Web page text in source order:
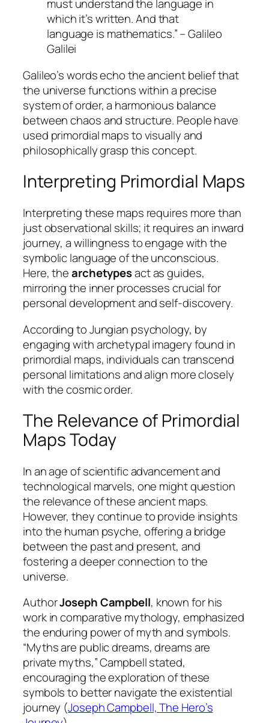
must understand the language in
which it’s written. And that
language is mathematics.” – Galileo
Galilei
Galileo’s words echo the ancient belief that
the universe functions within a precise
system of order, a harmonious balance
between chaos and structure. People have
used primordial maps to visually and
philosophically grasp this concept.
Interpreting Primordial Maps
Interpreting these maps requires more than
just observational skills; it requires an inward
journey, a willingness to engage with the
symbolic language of the unconscious.
Here, thearchetypesact as guides,
mirroring the inner processes crucial for
personal development and self-discovery.
According to Jungian psychology, by
engaging with archetypal imagery found in
primordial maps, individuals can transcend
personal limitations and align more closely
with the cosmic order.
The Relevance of Primordial
Maps Today
In an age of scientific advancement and
technological marvels, one might question
the relevance of these ancient maps.
However, they continue to provide insights
into the human psyche, offering a bridge
between the past and present, and
fostering a deeper connection to the
universe.
AuthorJoseph Campbell, known for his
work in comparative mythology, emphasized
the enduring power of myth and symbols.
“Myths are public dreams, dreams are
private myths,” Campbell stated,
encouraging the exploration of these
symbols to better navigate the existential
journey (Joseph Campbell, The Hero’s